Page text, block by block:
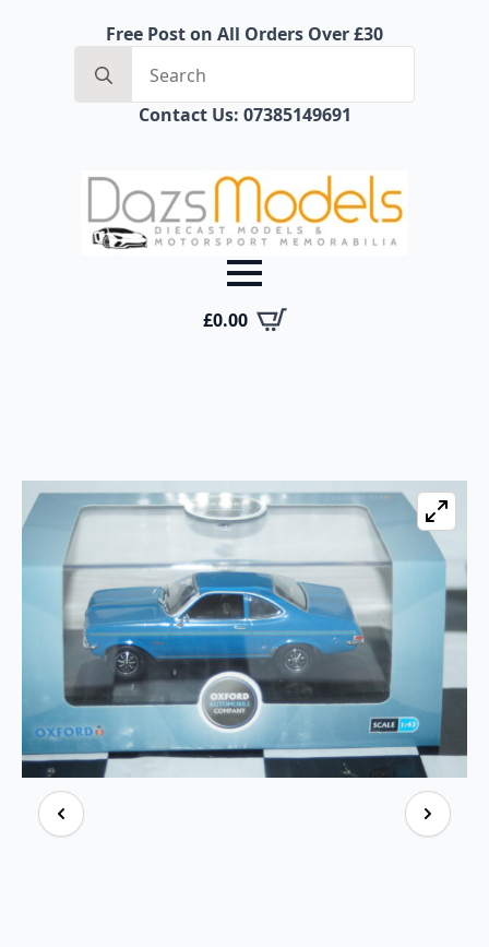
Free Post on All Orders Over £30
for:
Contact Us: 07385149691
£0.00